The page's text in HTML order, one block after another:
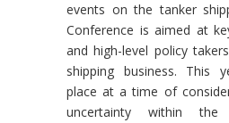
events on the tanker
Conference is aimed at
and high-level policy
shipping business. This
place at a time of
uncertainty within the